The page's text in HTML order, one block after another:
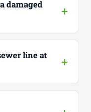
damaged
line at